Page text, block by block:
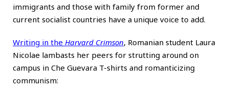
immigrants and those with family from former and
current socialist countries have a unique voice to add.
Writing in the Harvard Crimson, Romanian student Laura
Nicolae lambasts her peers for strutting around on
campus in Che Guevara T-shirts and romanticizing
communism: